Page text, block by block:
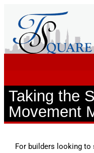
Taking the
Movement
For builders looking to